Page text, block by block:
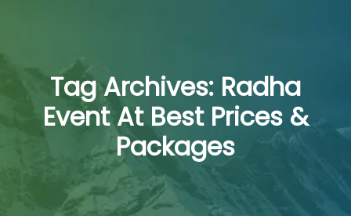
Tag Archives: Radha
Event At Best Prices &
Packages